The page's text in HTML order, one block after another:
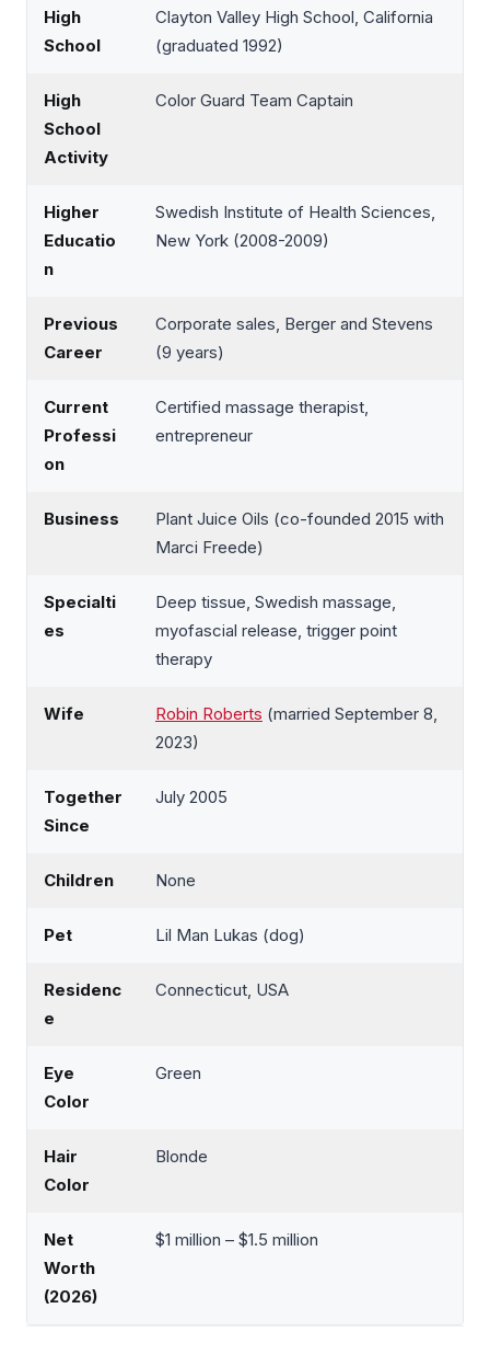
High
School
Clayton Valley High School, California
(graduated 1992)
High
School
Activity
Color Guard Team Captain
Higher
Educatio
n
Swedish Institute of Health Sciences,
New York (2008-2009)
Previous
Career
Corporate sales, Berger and Stevens
(9 years)
Current
Professi
on
Certified massage therapist,
entrepreneur
Business
Plant Juice Oils (co-founded 2015 with
Marci Freede)
Specialti
es
Deep tissue, Swedish massage,
myofascial release, trigger point
therapy
Wife Robin Roberts (married September 8,
2023)
Together
Since
July 2005
Children None
Pet Lil Man Lukas (dog)
Residenc
e
Connecticut, USA
Eye
Color
Green
Hair
Color
Blonde
Net
Worth
(2026)
$1 million – $1.5 million